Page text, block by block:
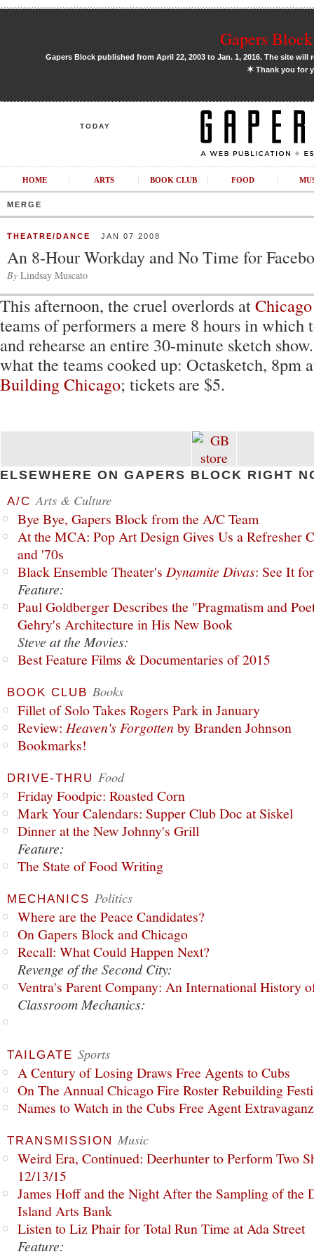
Gapers
Gapers Block published from April 22, 2003 to Jan. 1, 2016. The site
✶Thank you for
TODAY
HOME ARTS BOOK CLUB FOOD
MERGE
THEATRE/DANCE JAN 07 2008
An 8-Hour Workday and No Time for
By Lindsay Muscato
This afternoon, the cruel overlords at
teams of performers a mere 8 hours in
and rehearse an entire 30-minute sketch
what the teams cooked up: Octasketch, 8pm
Building Chicago; tickets are $5.
ELSEWHERE ON GAPERS BLOCK RIGHT
A/C Arts & Culture
Bye Bye, Gapers Block from the A/C Team
At the MCA: Pop Art Design Gives Us a Refresher
and '70s
Black Ensemble Theater's Dynamite Divas: See It
Feature:
Paul Goldberger Describes the "Pragmatism and
Gehry's Architecture in His New Book
Steve at the Movies:
Best Feature Films & Documentaries of 2015
BOOK CLUB Books
Fillet of Solo Takes Rogers Park in January
Review: Heaven's Forgottenby Branden Johnson
Bookmarks!
DRIVE-THRU Food
Friday Foodpic: Roasted Corn
Mark Your Calendars: Supper Club Doc at Siskel
Dinner at the New Johnny's Grill
Feature:
The State of Food Writing
MECHANICS Politics
Where are the Peace Candidates?
On Gapers Block and Chicago
Recall: What Could Happen Next?
Revenge of the Second City:
Ventra's Parent Company: An International History
Classroom Mechanics:
TAILGATE Sports
A Century of Losing Draws Free Agents to Cubs
On The Annual Chicago Fire Roster Rebuilding
Names to Watch in the Cubs Free Agent
TRANSMISSION Music
Weird Era, Continued: Deerhunter to Perform Two
12/13/15
James Hoff and the Night After the Sampling of the
Island Arts Bank
Listen to Liz Phair for Total Run Time at Ada Street
Feature: